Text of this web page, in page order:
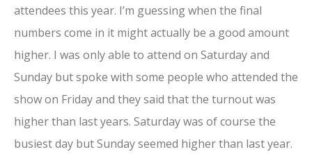
attendees this year. I’m guessing when the final
numbers come in it might actually be a good amount
higher. I was only able to attend on Saturday and
Sunday but spoke with some people who attended the
show on Friday and they said that the turnout was
higher than last years. Saturday was of course the
busiest day but Sunday seemed higher than last year.